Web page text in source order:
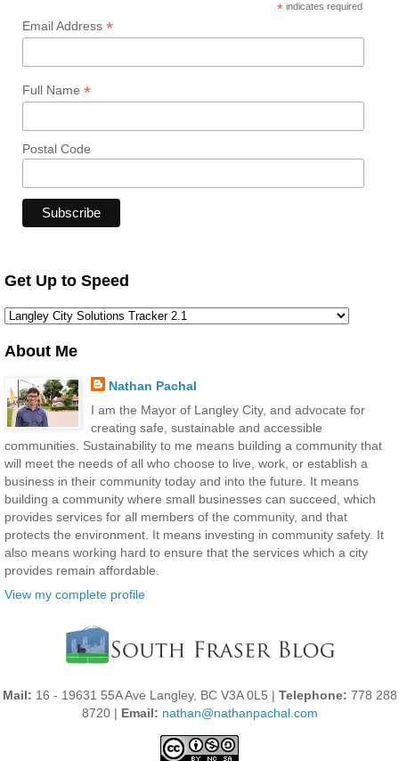
* indicates required
Email Address *
Full Name *
Postal Code
Get Up to Speed
About Me
Nathan Pachal
I am the Mayor of Langley City, and advocate for
creating safe, sustainable and accessible
communities. Sustainability to me means building a community that
will meet the needs of all who choose to live, work, or establish a
business in their community today and into the future. It means
building a community where small businesses can succeed, which
provides services for all members of the community, and that
protects the environment. It means investing in community safety. It
also means working hard to ensure that the services which a city
provides remain affordable.
View my complete profile
Mail: 16 - 19631 55A Ave Langley, BC V3A 0L5 | Telephone: 778 288
8720 | Email: nathan@nathanpachal.com